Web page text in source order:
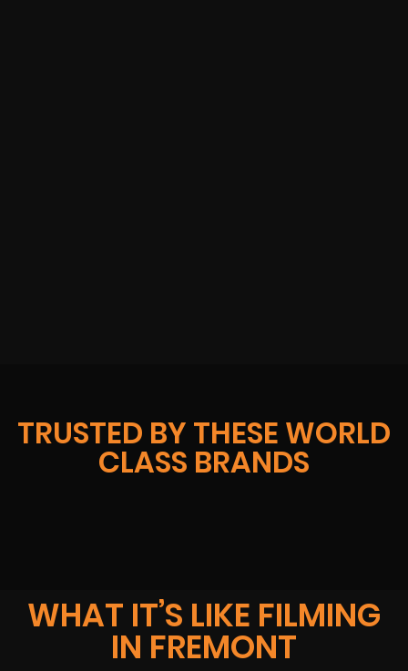
TRUSTED BY THESE WORLD
CLASS BRANDS
WHAT IT’S LIKE FILMING
IN FREMONT